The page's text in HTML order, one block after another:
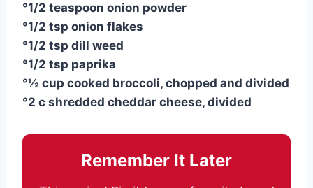
°1/2 teaspoon onion powder
°1/2 tsp onion flakes
°1/2 tsp dill weed
°1/2 tsp paprika
°½ cup cooked broccoli, chopped and divided
°2 c shredded cheddar cheese, divided
Remember It Later